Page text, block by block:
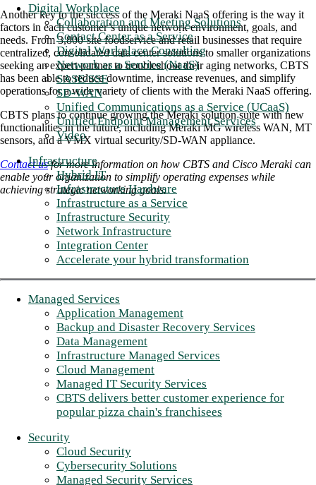
Digital Workplace
Collaboration and Meeting Solutions
Contact Center as a Service
Digital Workplace Consulting
Network as a Service (NaaS)
SASE/SSE
SD-WAN
Unified Communications as a Service (UCaaS)
Unified Endpoint Management Services
Video
Infrastructure
Hybrid IT
Infrastructure Hardware
Infrastructure as a Service
Infrastructure Security
Network Infrastructure
Integration Center
Accelerate your hybrid transformation
Managed Services
Application Management
Backup and Disaster Recovery Services
Data Management
Infrastructure Managed Services
Cloud Management
Managed IT Security Services
CBTS delivers better customer experience for
popular pizza chain's franchisees
Security
Cloud Security
Cybersecurity Solutions
Managed Security Services
Another key to the success of the Meraki NaaS offering is the way it
factors in each customer’s unique network environment, goals, and
needs. From 3,800-site foodservice and retail businesses that require
centralized, consolidated data center solutions to smaller organizations
seeking an expert partner to troubleshoot their aging networks, CBTS
has been able to reduce downtime, increase revenues, and simplify
operations for a wide variety of clients with the Meraki NaaS offering.
CBTS plans to continue growing the Meraki solution suite with new
functionalities in the future, including Meraki MG wireless WAN, MT
sensors, and a VMX virtual security/SD-WAN appliance.
Contact usfor more information on how CBTS and Cisco Meraki can
enable your organization to simplify operating expenses while
achieving strategic networking goals.